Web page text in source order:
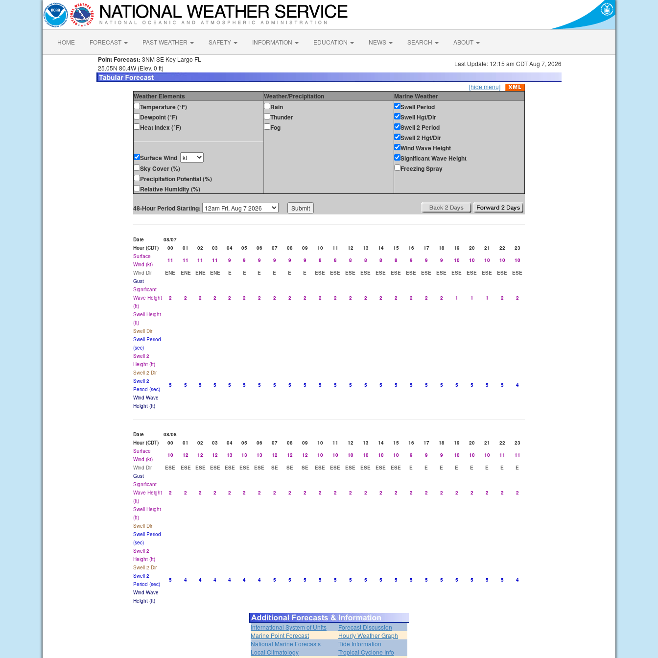
HOME FORECAST PAST WEATHER SAFETY INFORMATION EDUCATION NEWS SEARCH ABOUT
Point Forecast: 3NM SE Key Largo FL
25.05N 80.4W (Elev. 0 ft)
Last Update: 12:15 am CDT Aug 7, 2026
[hide menu]
Weather Elements Weather/Precipitation
Marine Weather
Temperature (°F)
Dewpoint (°F)
Heat Index (°F)
Surface Wind
Sky Cover (%)
Precipitation Potential (%)
Relative Humidity (%)
Rain
Thunder
Fog
Swell Period
Swell Hgt/Dir
Swell 2 Period
Swell 2 Hgt/Dir
Wind Wave Height
Significant Wave Height
Freezing Spray
48-Hour Period Starting:
Date
08/07
Hour (CDT)
00 01 02 03 04 05 06 07 08 09 10 11 12 13 14 15 16 17 18 19 20 21 22
23
Surface
Wind (kt)
11 11 11 11 9 9 9 9 9 9 8 8 8 8 8 8 9 9 9 10 10 10 10
10
Wind Dir
ENE ENE ENE ENE E E E E E E ESE ESE ESE ESE ESE ESE ESE ESE ESE ESE ESE ESE ESE
ESE
Gust
Significant
Wave Height
(ft)
2 2 2 2 2 2 2 2 2 2 2 2 2 2 2 2 2 2 2 1 1 1 2 2
Swell Height
(ft)
Swell Dir
Swell Period
(sec)
Swell 2
Height (ft)
Swell 2 Dir
Swell 2
Period (sec)
5 5 5 5 5 5 5 5 5 5 5 5 5 5 5 5 5 5 5 5 5 5 5
4
Wind Wave
Height (ft)
Date
08/08
Hour (CDT)
00 01 02 03 04 05 06 07 08 09 10 11 12 13 14 15 16 17 18 19 20 21 22
23
Surface
Wind (kt)
10 12 12 12 13 13 13 12 12 12 10 10 10 10 10 10 9 9 9 10 10 10 11
11
Wind Dir
ESE ESE ESE ESE ESE ESE ESE SE SE SE ESE ESE ESE ESE ESE ESE E E E E E E E
E
Gust
Significant
Wave Height
(ft)
2 2 2 2 2 2 2 2 2 2 2 2 2 2 2 2 2 2 2 2 2 2 2 2
Swell Height
(ft)
Swell Dir
Swell Period
(sec)
Swell 2
Height (ft)
Swell 2 Dir
Swell 2
Period (sec)
5 4 4 4 4 4 4 5 5 5 5 5 5 5 5 5 5 5 5 5 5 5 5
4
Wind Wave
Height (ft)
International System of Units
Forecast Discussion
Marine Point Forecast
Hourly Weather Graph
National Marine Forecasts
Tide Information
Local Climatology
Tropical Cyclone Info